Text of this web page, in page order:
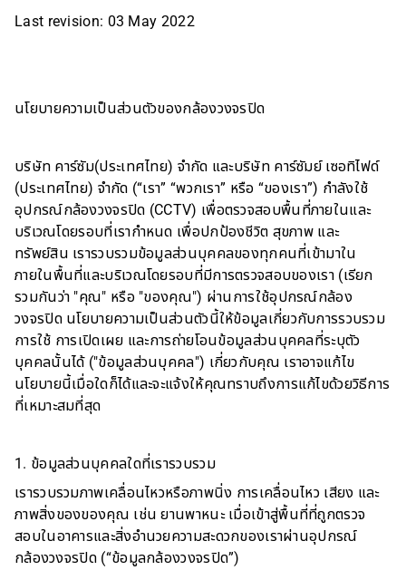
Last revision: 03 May 2022
นโยบายความเป็นส่วนตัวของกล้องวงจรปิด
บริษัท คาร์ซัม(ประเทศไทย) จำกัด และบริษัท คาร์ซัมย์ เซอทิไฟด์
(ประเทศไทย) จำกัด (“เรา” “พวกเรา” หรือ “ของเรา”) กำลังใช้
อุปกรณ์กล้องวงจรปิด (CCTV) เพื่อตรวจสอบพื้นที่ภายในและ
บริเวณโดยรอบที่เรากำหนด เพื่อปกป้องชีวิต สุขภาพ และ
ทรัพย์สิน เรารวบรวมข้อมูลส่วนบุคคลของทุกคนที่เข้ามาใน
ภายในพื้นที่และบริเวณโดยรอบที่มีการตรวจสอบของเรา (เรียก
รวมกันว่า "คุณ" หรือ "ของคุณ") ผ่านการใช้อุปกรณ์กล้อง
วงจรปิด นโยบายความเป็นส่วนตัวนี้ให้ข้อมูลเกี่ยวกับการรวบรวม
การใช้ การเปิดเผย และการถ่ายโอนข้อมูลส่วนบุคคลที่ระบุตัว
บุคคลนั้นได้ ("ข้อมูลส่วนบุคคล") เกี่ยวกับคุณ เราอาจแก้ไข
นโยบายนี้เมื่อใดก็ได้และจะแจ้งให้คุณทราบถึงการแก้ไขด้วยวิธีการ
ที่เหมาะสมที่สุด
1. ข้อมูลส่วนบุคคลใดที่เรารวบรวม
เรารวบรวมภาพเคลื่อนไหวหรือภาพนิ่ง การเคลื่อนไหว เสียง และ
ภาพสิ่งของของคุณ เช่น ยานพาหนะ เมื่อเข้าสู่พื้นที่ที่ถูกตรวจ
สอบในอาคารและสิ่งอำนวยความสะดวกของเราผ่านอุปกรณ์
กล้องวงจรปิด (“ข้อมูลกล้องวงจรปิด”)